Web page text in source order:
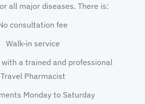
all major diseases. There is:
consultation fee
Walk-in service
a trained and professional
Travel Pharmacist
Monday to Saturday